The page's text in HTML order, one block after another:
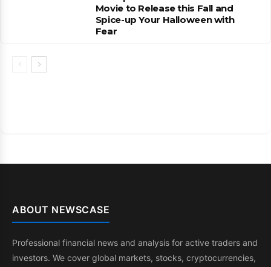
Movie to Release this Fall and
Spice-up Your Halloween with
Fear
ABOUT NEWSCASE
Professional financial news and analysis for active traders and
investors. We cover global markets, stocks, cryptocurrencies,